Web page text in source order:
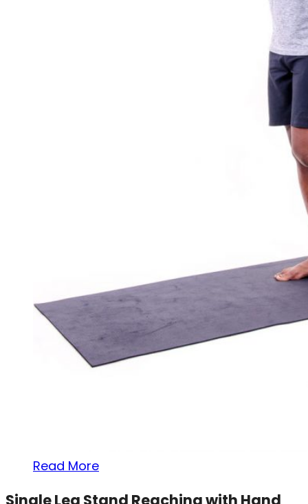
Read More